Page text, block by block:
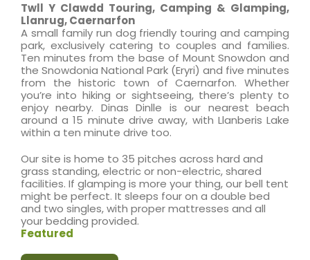
Twll Y Clawdd Touring, Camping & Glamping,
Llanrug, Caernarfon
A small family run dog friendly touring and camping
park, exclusively catering to couples and families.
Ten minutes from the base of Mount Snowdon and
the Snowdonia National Park (Eryri) and five minutes
from the historic town of Caernarfon. Whether
you’re into hiking or sightseeing, there’s plenty to
enjoy nearby. Dinas Dinlle is our nearest beach
around a 15 minute drive away, with Llanberis Lake
within a ten minute drive too.
Our site is home to 35 pitches across hard and
grass standing, electric or non-electric, shared
facilities. If glamping is more your thing, our bell tent
might be perfect. It sleeps four on a double bed
and two singles, with proper mattresses and all
your bedding provided.
Featured